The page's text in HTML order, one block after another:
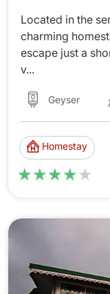
Located in the
charming
escape just a
v...
Geyser
Homestay
★★★★★
★★★★★